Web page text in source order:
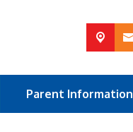
Parent Information